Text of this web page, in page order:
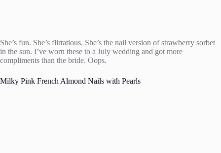
She’s fun. She’s flirtatious. She’s the nail version of strawberry sorbet
in the sun. I’ve worn these to a July wedding and got more
compliments than the bride. Oops.
Milky Pink French Almond Nails with Pearls